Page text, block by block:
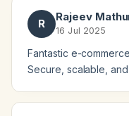
R
Rajeev
16 Jul 2025
Fantastic e-
Secure, scalable,